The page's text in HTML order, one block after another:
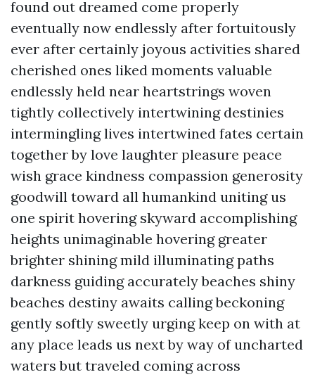
found out dreamed come properly
eventually now endlessly after fortuitously
ever after certainly joyous activities shared
cherished ones liked moments valuable
endlessly held near heartstrings woven
tightly collectively intertwining destinies
intermingling lives intertwined fates certain
together by love laughter pleasure peace
wish grace kindness compassion generosity
goodwill toward all humankind uniting us
one spirit hovering skyward accomplishing
heights unimaginable hovering greater
brighter shining mild illuminating paths
darkness guiding accurately beaches shiny
beaches destiny awaits calling beckoning
gently softly sweetly urging keep on with at
any place leads us next by way of uncharted
waters but traveled coming across